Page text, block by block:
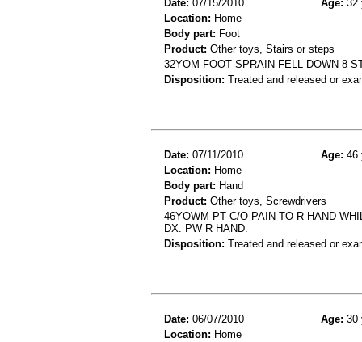
Date: 07/15/2010 Age: 32
Location: Home
Body part: Foot
Product: Other toys, Stairs or steps
32YOM-FOOT SPRAIN-FELL DOWN 8
Disposition: Treated and released or
Date: 07/11/2010 Age: 46
Location: Home
Body part: Hand
Product: Other toys, Screwdrivers
46YOWM PT C/O PAIN TO R HAND
DX. PW R HAND.
Disposition: Treated and released or
Date: 06/07/2010 Age: 30
Location: Home